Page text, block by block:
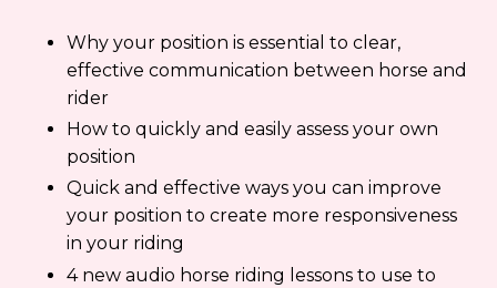
Why your position is essential to clear,
effective communication between horse and
rider
How to quickly and easily assess your own
position
Quick and effective ways you can improve
your position to create more responsiveness
in your riding
4 new audio horse riding lessons to use to